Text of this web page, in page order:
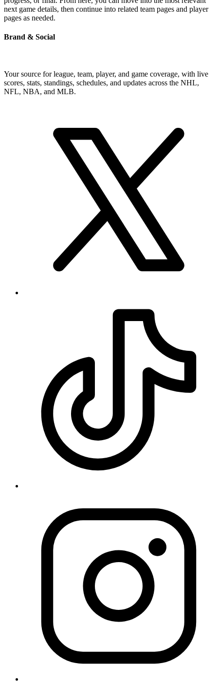
next game details, then continue into related team pages and player
pages as needed.
Brand & Social
Your source for league, team, player, and game coverage, with live
scores, stats, standings, schedules, and updates across the NHL,
NFL, NBA, and MLB.